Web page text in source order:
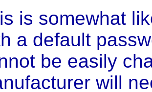
is somewhat
a default
be easily
will